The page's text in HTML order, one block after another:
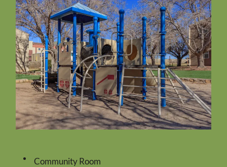
Residents
Pay Rent
Contact
E-Brochure
Nearby Communities
1222 Giles Road
El Paso, TX 79915
Community Room